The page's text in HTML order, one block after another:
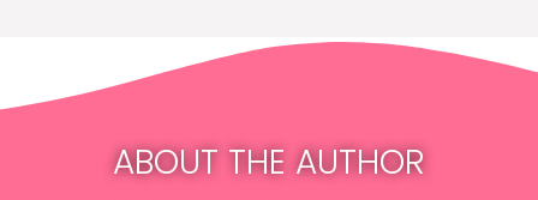
ABOUT THE AUTHOR